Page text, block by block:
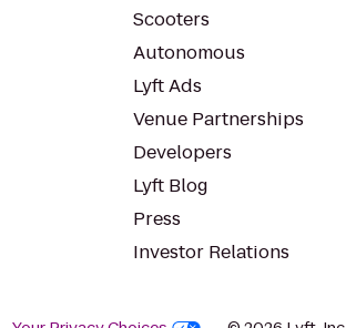
Scooters
Autonomous
Lyft Ads
Venue Partnerships
Developers
Lyft Blog
Press
Investor Relations